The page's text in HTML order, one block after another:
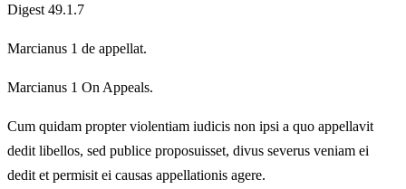
Digest 49.1.7
Marcianus 1 de appellat.
Marcianus 1 On Appeals.
Cum quidam propter violentiam iudicis non ipsi a quo appellavit
dedit libellos, sed publice proposuisset, divus severus veniam ei
dedit et permisit ei causas appellationis agere.